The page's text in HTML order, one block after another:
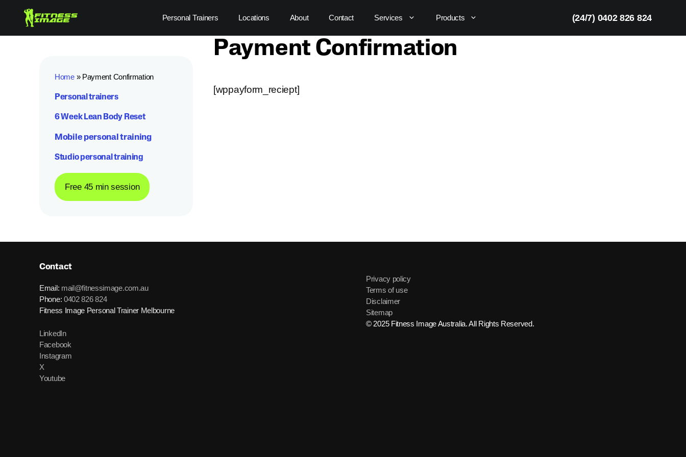
content
Personal Trainers Locations About Contact Services Products (24/7) 0402 826 824
Payment Confirmation
[wppayform_reciept]
Home» Payment Confirmation
Personal trainers
6 Week Lean Body Reset
Mobile personal training
Studio personal training
Free 45 min session
Contact
Email: mail@fitnessimage.com.au
Phone: 0402 826 824
Fitness Image Personal Trainer Melbourne
LinkedIn
Facebook
Instagram
X
Youtube
Privacy policy
Terms of use
Disclaimer
Sitemap
© 2025 Fitness Image Australia. All Rights Reserved.